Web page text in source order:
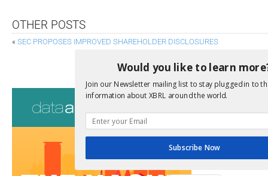
OTHER POSTS
« SEC PROPOSES IMPROVED SHAREHOLDER DISCLOSURES
We encourage
due dates.
Would you like to learn
Join our Newsletter mailing list to stay plugged in to
information about XBRL around the world.
Subscribe Now